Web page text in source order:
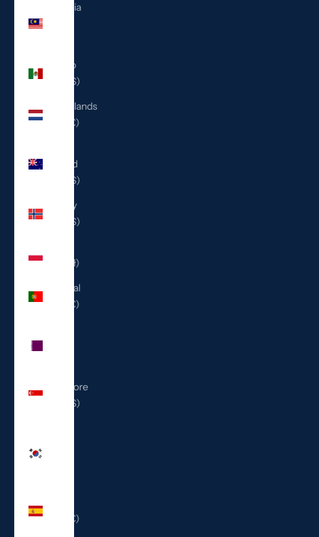
Malaysia
Mexico
(USD $)
Netherlands
(EUR €)
Zealand
(NZD $)
Norway
(USD $)
(PLN zł)
Portugal
(EUR €)
Singapore
(SGD $)
(EUR €)